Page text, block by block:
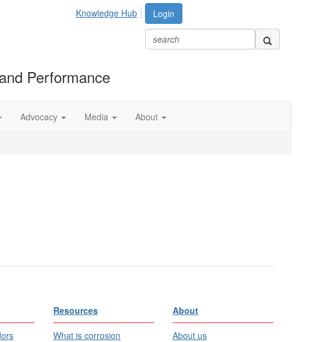
Login
Knowledge Hub
Performance
Advocacy Media About
Resources
What is corrosion
About
About us